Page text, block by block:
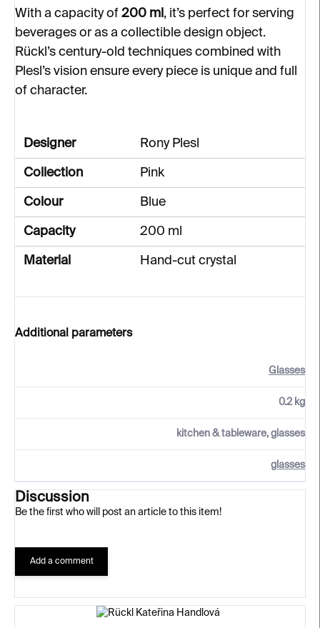
With a capacity of 200 ml , it’s perfect for serving
beverages or as a collectible design object.
Rückl’s century-old techniques combined with
Plesl’s vision ensure every piece is unique and full
of character.
Designer Rony Plesl
Collection Pink
Colour Blue
Capacity 200 ml
Material Hand-cut crystal
Additional parameters
Glasses
0.2 kg
kitchen & tableware, glasses
glasses
Discussion
Be the first who will post an article to this item!
Add a comment